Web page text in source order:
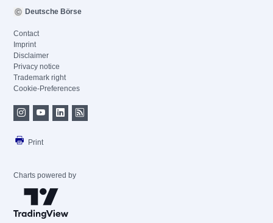
Deutsche Börse
Contact
Imprint
Disclaimer
Privacy notice
Trademark right
Cookie-Preferences
Print
Charts powered by